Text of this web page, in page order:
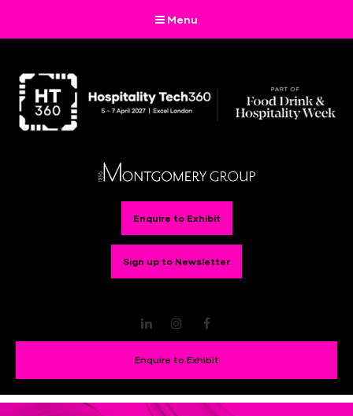
Menu
Enquire to Exhibit
Sign up to Newsletter
LinkedInInstagram
Enquire to Exhibit